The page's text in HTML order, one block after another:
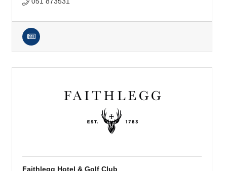
Faithlegg Hotel & Golf Club